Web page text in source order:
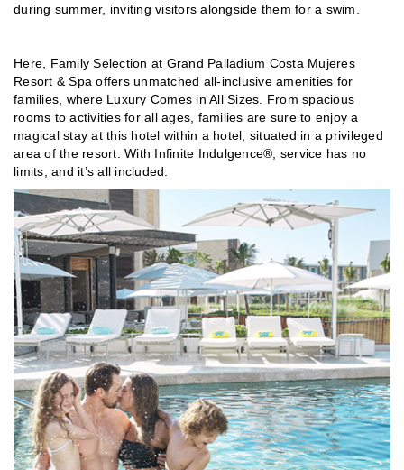
during summer, inviting visitors alongside them for a swim.
Here, Family Selection at Grand Palladium Costa Mujeres
Resort & Spa offers unmatched all-inclusive amenities for
families, where Luxury Comes in All Sizes. From spacious
rooms to activities for all ages, families are sure to enjoy a
magical stay at this hotel within a hotel, situated in a privileged
area of the resort. With Infinite Indulgence®, service has no
limits, and it’s all included.